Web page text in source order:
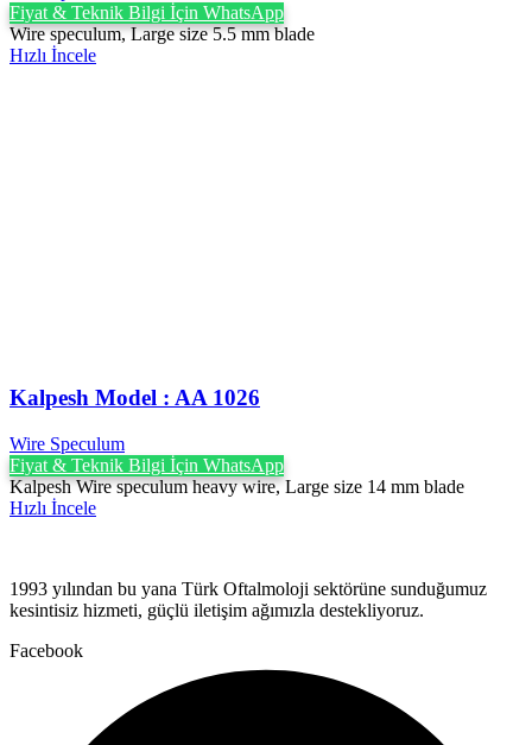
Fiyat & Teknik Bilgi İçin WhatsApp
Wire speculum, Large size 5.5 mm blade
Hızlı İncele
Kalpesh Model : AA 1026
Wire Speculum
Fiyat & Teknik Bilgi İçin WhatsApp
Kalpesh Wire speculum heavy wire, Large size 14 mm blade
Hızlı İncele
1993 yılından bu yana Türk Oftalmoloji sektörüne sunduğumuz
kesintisiz hizmeti, güçlü iletişim ağımızla destekliyoruz.
Facebook